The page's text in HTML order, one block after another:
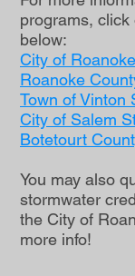
programs,
below:
City of
Roanoke
Town of Vinton
City of Salem S
Botetourt
You may also
stormwater
the City of
more info!